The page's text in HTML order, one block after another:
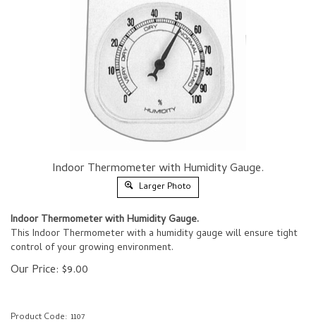
Indoor Thermometer with Humidity Gauge.
Larger Photo
Indoor Thermometer with Humidity Gauge.
This Indoor Thermometer with a humidity gauge will ensure tight
control of your growing environment.
Our Price: $9.00
Product Code: 1107